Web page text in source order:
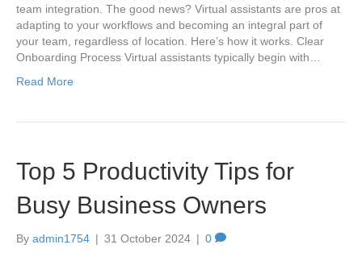
team integration. The good news? Virtual assistants are pros at
adapting to your workflows and becoming an integral part of
your team, regardless of location. Here’s how it works. Clear
Onboarding Process Virtual assistants typically begin with…
Read More
Top 5 Productivity Tips for
Busy Business Owners
By admin1754 | 31 October 2024 | 0